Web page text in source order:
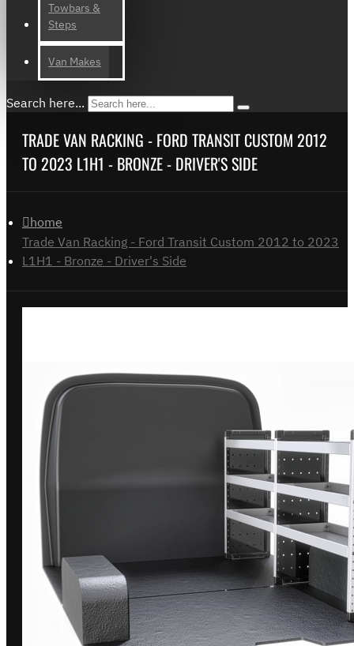
Towbars &
Steps
Van Makes
Search here...
TRADE VAN RACKING - FORD TRANSIT CUSTOM 2012
TO 2023 L1H1 - BRONZE - DRIVER'S SIDE
home
Trade Van Racking - Ford Transit Custom 2012 to 2023
L1H1 - Bronze - Driver's Side